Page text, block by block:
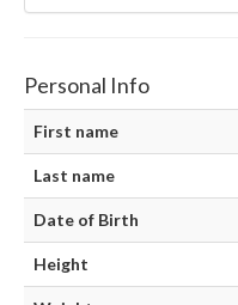
Personal Info
First name
Last name
Date of Birth
Height